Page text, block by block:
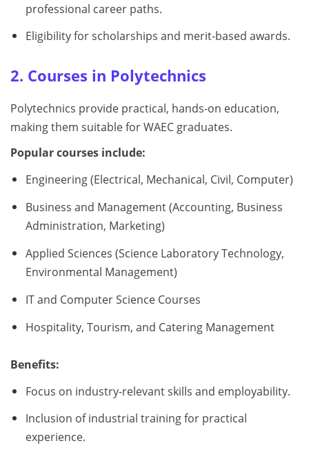
professional career paths.
Eligibility for scholarships and merit-based awards.
2. Courses in Polytechnics
Polytechnics provide practical, hands-on education,
making them suitable for WAEC graduates.
Popular courses include:
Engineering (Electrical, Mechanical, Civil, Computer)
Business and Management (Accounting, Business
Administration, Marketing)
Applied Sciences (Science Laboratory Technology,
Environmental Management)
IT and Computer Science Courses
Hospitality, Tourism, and Catering Management
Benefits:
Focus on industry-relevant skills and employability.
Inclusion of industrial training for practical
experience.